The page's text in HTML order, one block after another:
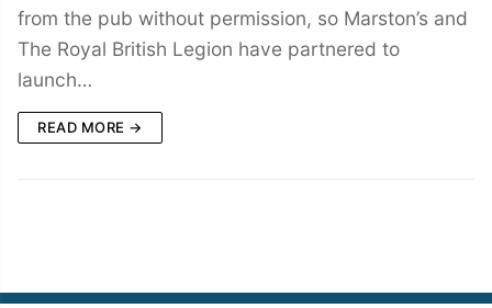
from the pub without permission, so Marston’s and
The Royal British Legion have partnered to
launch…
READ MORE →